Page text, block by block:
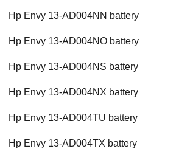
Hp Envy 13-AD004NN battery
Hp Envy 13-AD004NO battery
Hp Envy 13-AD004NS battery
Hp Envy 13-AD004NX battery
Hp Envy 13-AD004TU battery
Hp Envy 13-AD004TX battery